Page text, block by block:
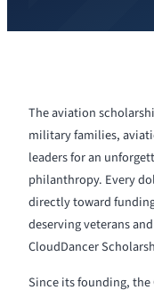
The aviation
military families,
leaders for an
philanthropy. Every
directly toward
deserving veterans
CloudDancer
Since its founding, the